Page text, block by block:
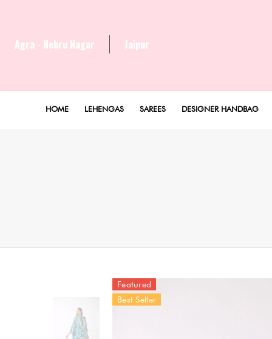
Agra - Nehru Nagar Jaipur
HOME LEHENGAS SAREES DESIGNER HANDBAG
Featured
Best Seller